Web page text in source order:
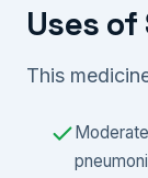
Uses
This